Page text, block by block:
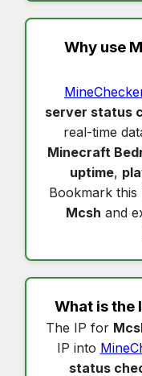
Why use
server status
real-time
Minecraft
uptime,
Bookmark this
Mcsh and
What is the
The IP for
IP into
status